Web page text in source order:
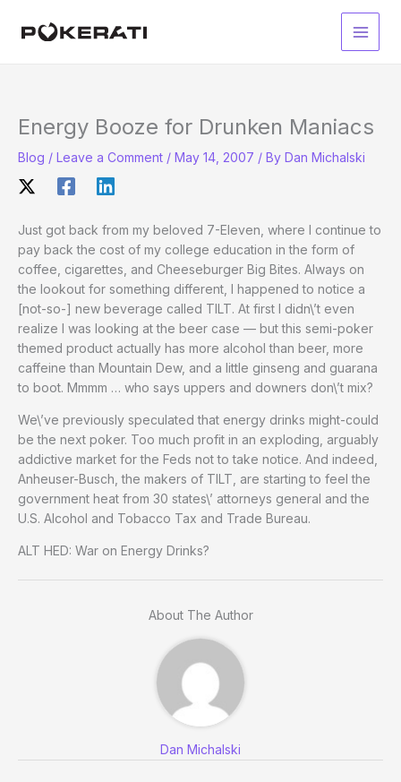
Main
Energy Booze for Drunken Maniacs
Blog / Leave a Comment / May 14, 2007 / By Dan Michalski
Just got back from my beloved 7-Eleven, where I continue to
pay back the cost of my college education in the form of
coffee, cigarettes, and Cheeseburger Big Bites. Always on
the lookout for something different, I happened to notice a
[not-so-] new beverage called TILT. At first I didn\’t even
realize I was looking at the beer case — but this semi-poker
themed product actually has more alcohol than beer, more
caffeine than Mountain Dew, and a little ginseng and guarana
to boot. Mmmm … who says uppers and downers don\’t mix?
We\’ve previously speculated that energy drinks might-could
be the next poker. Too much profit in an exploding, arguably
addictive market for the Feds not to take notice. And indeed,
Anheuser-Busch, the makers of TILT, are starting to feel the
government heat from 30 states\’ attorneys general and the
U.S. Alcohol and Tobacco Tax and Trade Bureau.
ALT HED: War on Energy Drinks?
About The Author
Dan Michalski